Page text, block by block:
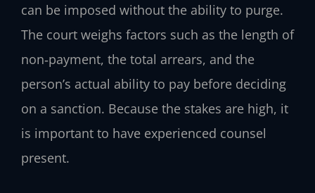
can be imposed without the ability to purge.
The court weighs factors such as the length of
non‑payment, the total arrears, and the
person’s actual ability to pay before deciding
on a sanction. Because the stakes are high, it
is important to have experienced counsel
present.